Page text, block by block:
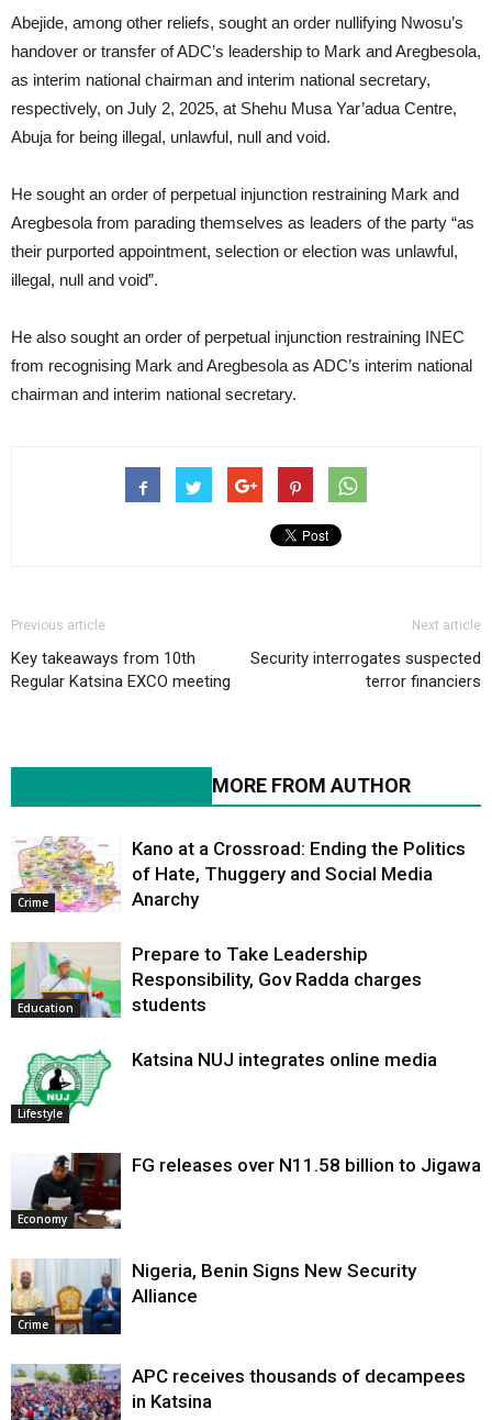
Abejide, among other reliefs, sought an order nullifying Nwosu’s
handover or transfer of ADC’s leadership to Mark and Aregbesola,
as interim national chairman and interim national secretary,
respectively, on July 2, 2025, at Shehu Musa Yar’adua Centre,
Abuja for being illegal, unlawful, null and void.
He sought an order of perpetual injunction restraining Mark and
Aregbesola from parading themselves as leaders of the party “as
their purported appointment, selection or election was unlawful,
illegal, null and void”.
He also sought an order of perpetual injunction restraining INEC
from recognising Mark and Aregbesola as ADC’s interim national
chairman and interim national secretary.
Previous article
Key takeaways from 10th
Regular Katsina EXCO meeting
Next article
Security interrogates suspected
terror financiers
MORE FROM AUTHOR
Crime
Kano at a Crossroad: Ending the Politics
of Hate, Thuggery and Social Media
Anarchy
Education
Prepare to Take Leadership
Responsibility, Gov Radda charges
students
Lifestyle
Katsina NUJ integrates online media
Economy
FG releases over N11.58 billion to Jigawa
Crime
Nigeria, Benin Signs New Security
Alliance
APC receives thousands of decampees
in Katsina